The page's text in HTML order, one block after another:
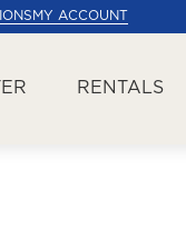
MY ACCOUNT
RENTALS